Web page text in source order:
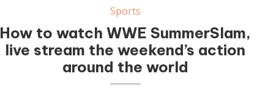
Sports
How to watch WWE SummerSlam,
live stream the weekend’s action
around the world